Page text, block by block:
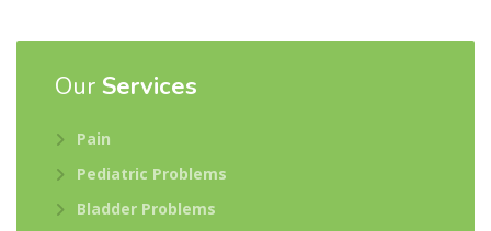
Our Services
Pain
Pediatric Problems
Bladder Problems